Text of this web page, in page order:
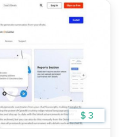
$ 3